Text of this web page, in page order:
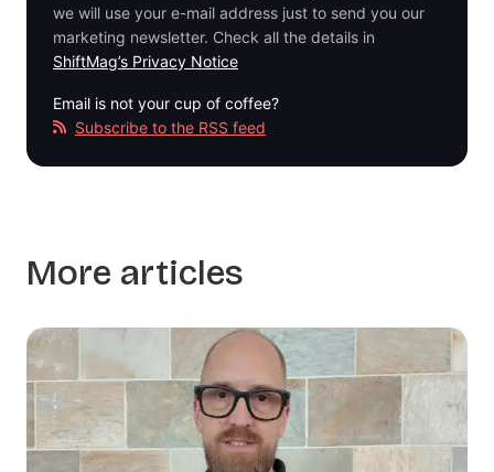
we will use your e-mail address just to send you our
marketing newsletter. Check all the details in
ShiftMag’s Privacy Notice
Email is not your cup of coffee?
Subscribe to the RSS feed
More articles